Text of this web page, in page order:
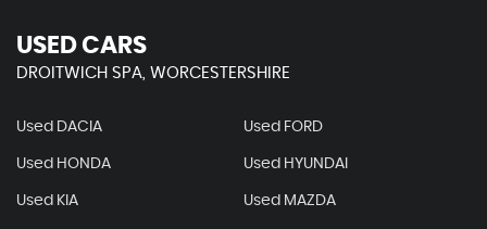
USED CARS
DROITWICH SPA, WORCESTERSHIRE
Used DACIA Used FORD
Used HONDA Used HYUNDAI
Used KIA Used MAZDA